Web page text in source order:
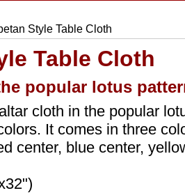
Style Table Cloth
Table Cloth
popular lotus
cloth in the popular
It comes in three
center, blue center,